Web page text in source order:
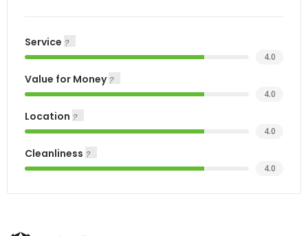
Service
4.0
Value for Money
4.0
Location
4.0
Cleanliness
4.0